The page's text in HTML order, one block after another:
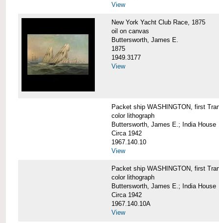
View
New York Yacht Club Race, 1875
oil on canvas
Buttersworth, James E.
1875
1949.3177
View
Packet ship WASHINGTON, first
color lithograph
Buttersworth, James E.; India House
Circa 1942
1967.140.10
View
Packet ship WASHINGTON, first
color lithograph
Buttersworth, James E.; India House
Circa 1942
1967.140.10A
View